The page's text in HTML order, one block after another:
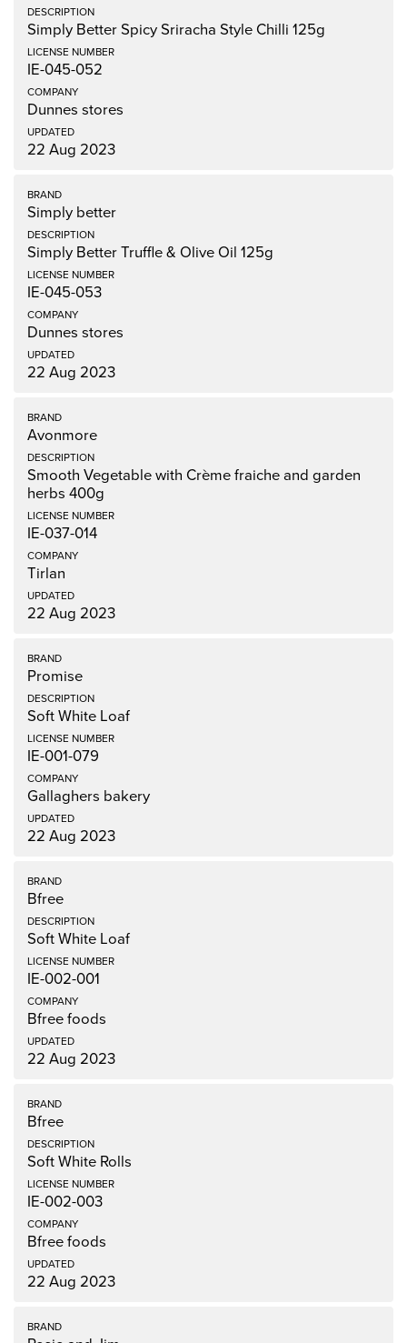
Simply Better Spicy Sriracha Style Chilli 125g
IE-045-052
Dunnes stores
22 Aug 2023
Simply better
Simply Better Truffle & Olive Oil 125g
IE-045-053
Dunnes stores
22 Aug 2023
Avonmore
Smooth Vegetable with Crème fraiche and garden
herbs 400g
IE-037-014
Tirlan
22 Aug 2023
Promise
Soft White Loaf
IE-001-079
Gallaghers bakery
22 Aug 2023
Bfree
Soft White Loaf
IE-002-001
Bfree foods
22 Aug 2023
Bfree
Soft White Rolls
IE-002-003
Bfree foods
22 Aug 2023